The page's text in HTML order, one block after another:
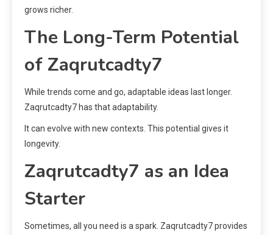
grows richer.
The Long-Term Potential
of Zaqrutcadty7
While trends come and go, adaptable ideas last longer.
Zaqrutcadty7 has that adaptability.
It can evolve with new contexts. This potential gives it
longevity.
Zaqrutcadty7 as an Idea
Starter
Sometimes, all you need is a spark. Zaqrutcadty7 provides